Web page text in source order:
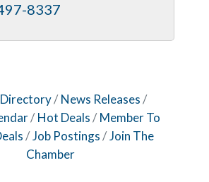
8337
Directory
News Releases
Hot Deals
Member To
Job Postings
Join The
Chamber